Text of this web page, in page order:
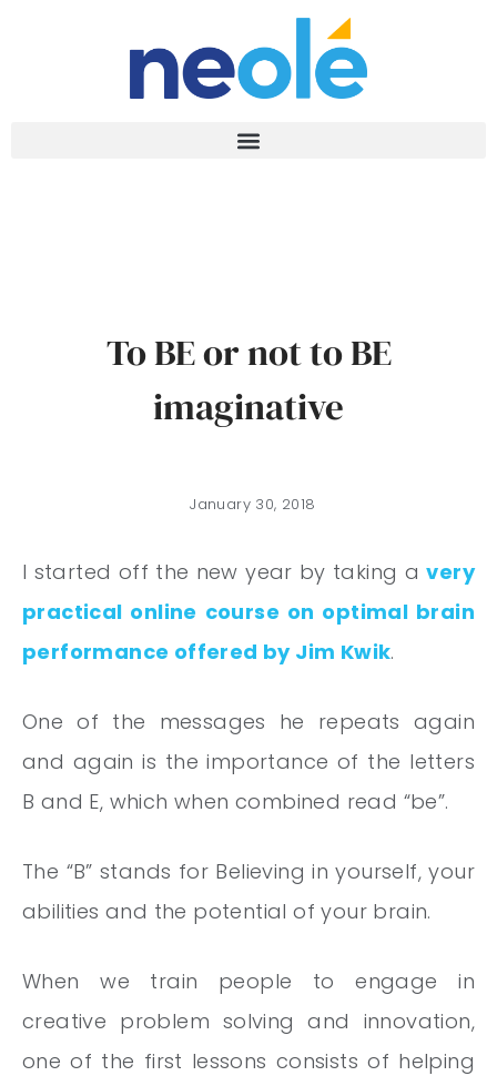
To BE or not to BE
imaginative
January 30, 2018
I started off the new year by taking avery
practical online course on optimal brain
performance offered by Jim Kwik.
One of the messages he repeats again
and again is the importance of the letters
B and E, which when combined read “be”.
The “B” stands for Believing in yourself, your
abilities and the potential of your brain.
When we train people to engage in
creative problem solving and innovation,
one of the first lessons consists of helping